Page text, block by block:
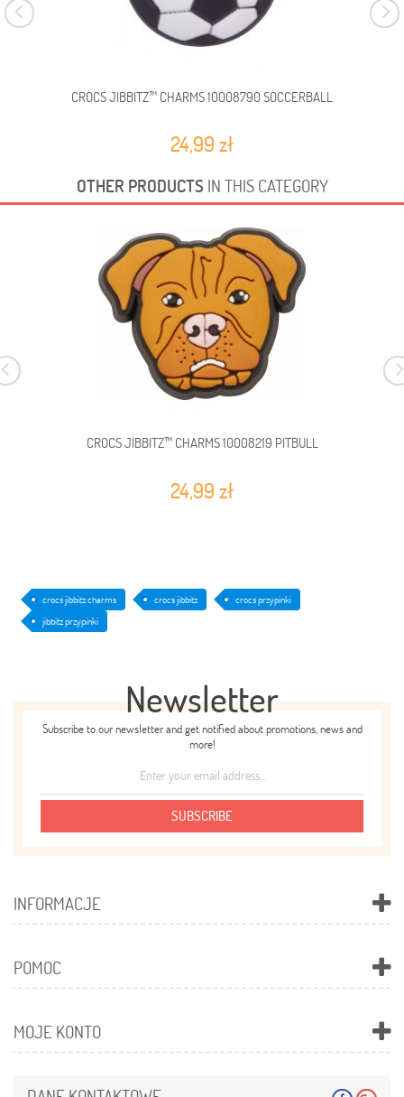
CROCS JIBBITZ™ CHARMS 10008790 SOCCERBALL
24,99 zł
OTHER PRODUCTS IN THIS CATEGORY
CROCS JIBBITZ™ CHARMS 10008219 PITBULL
24,99 zł
crocs jibbitz charms crocs jibbitz
crocs przypinki
jibbitz przypinki
Newsletter
Subscribe to our newsletter and get notified about promotions, news and
more!
SUBSCRIBE
INFORMACJE
POMOC
MOJE KONTO